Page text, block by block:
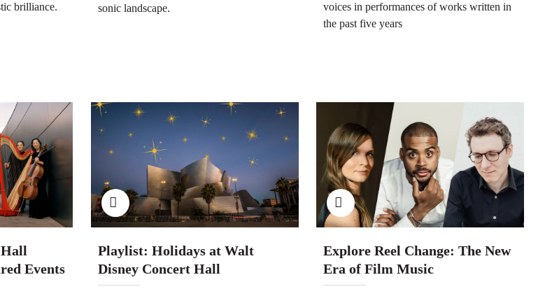
brilliance.
sonic landscape.
voices in performances of works written in
the past five years
Events
Playlist: Holidays at Walt
Disney Concert Hall
Explore Reel Change: The New
Era of Film Music